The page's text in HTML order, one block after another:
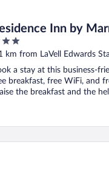
Inn by
km from LaVell Edwards
a stay at this business-
breakfast, free WiFi, and
the breakfast and the
Marriott Hotel &